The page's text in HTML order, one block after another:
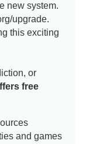
new system.
upgrade.
this exciting
or
free
and games